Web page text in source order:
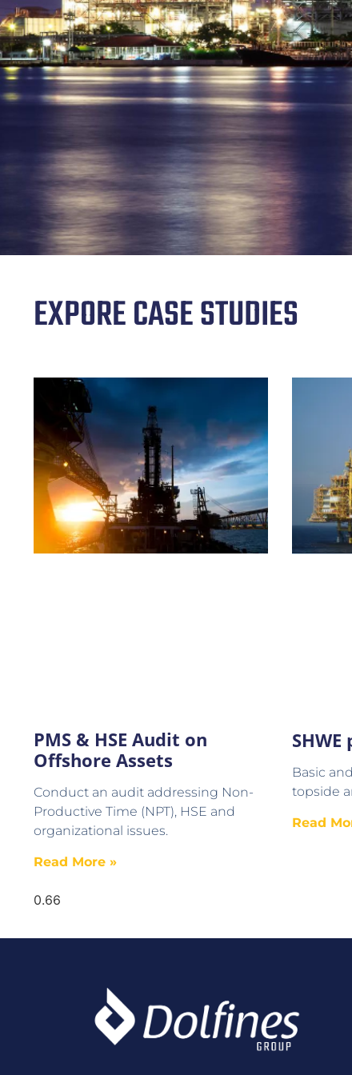
EXPORE CASE STUDIES
PMS & HSE Audit on
Offshore Assets
Conduct an audit addressing Non-
Productive Time (NPT), HSE and
organizational issues.
Read More »
Basic
topside
Read